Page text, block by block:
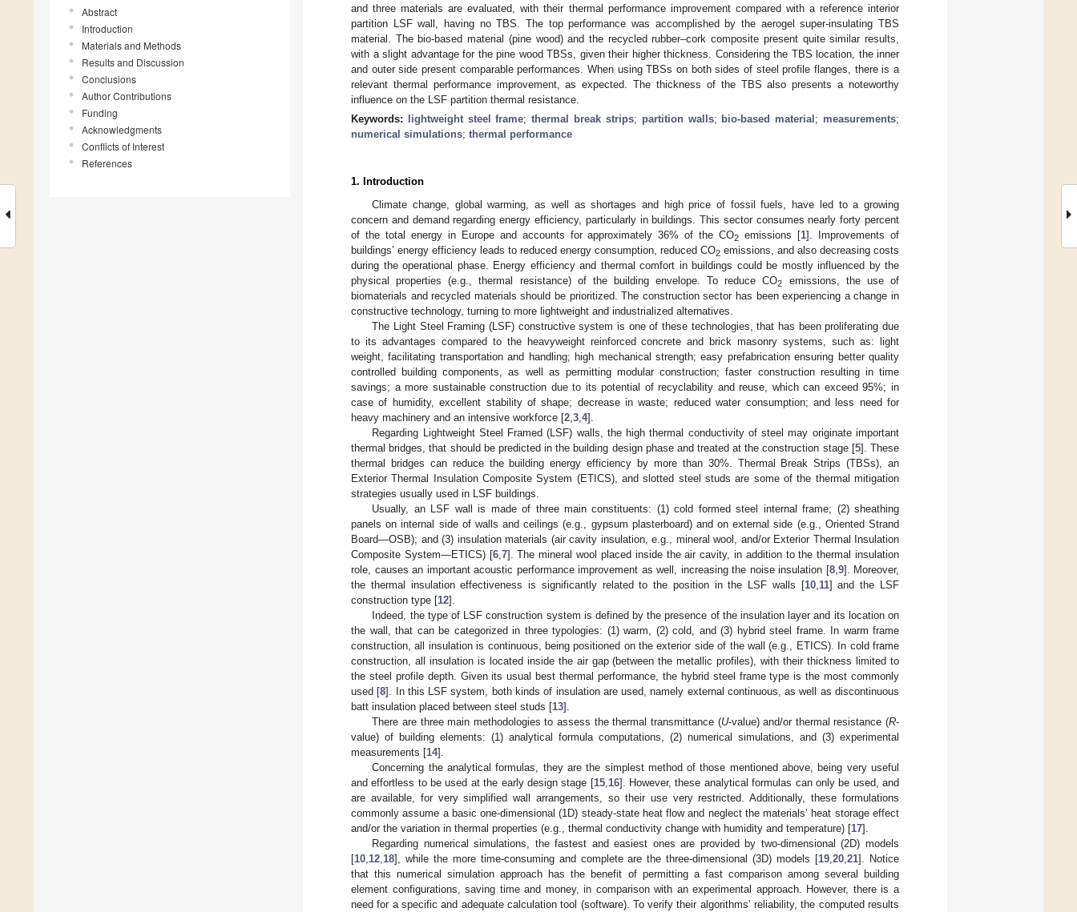
Abstract
Introduction
Materials and Methods
Results and Discussion
Conclusions
Author Contributions
Funding
Acknowledgments
Conflicts of Interest
References
and three materials are evaluated, with their thermal performance improvement compared with a reference interior
partition LSF wall, having no TBS. The top performance was accomplished by the aerogel super-insulating TBS
material. The bio-based material (pine wood) and the recycled rubber–cork composite present quite similar results,
with a slight advantage for the pine wood TBSs, given their higher thickness. Considering the TBS location, the inner
and outer side present comparable performances. When using TBSs on both sides of steel profile flanges, there is a
relevant thermal performance improvement, as expected. The thickness of the TBS also presents a noteworthy
influence on the LSF partition thermal resistance.
Keywords:
lightweight steel frame;thermal break strips; partition walls; bio-based material ; measurements;
numerical simulations; thermal performance
1. Introduction
Climate change, global warming, as well as shortages and high price of fossil fuels, have led to a growing
concern and demand regarding energy efficiency, particularly in buildings. This sector consumes nearly forty percent
of the total energy in Europe and accounts for approximately 36% of the CO2 emissions [1]. Improvements of
buildings’ energy efficiency leads to reduced energy consumption, reduced CO2 emissions, and also decreasing costs
during the operational phase. Energy efficiency and thermal comfort in buildings could be mostly influenced by the
physical properties (e.g., thermal resistance) of the building envelope. To reduce CO2
emissions, the use of
biomaterials and recycled materials should be prioritized. The construction sector has been experiencing a change in
constructive technology, turning to more lightweight and industrialized alternatives.
The Light Steel Framing (LSF) constructive system is one of these technologies, that has been proliferating due
to its advantages compared to the heavyweight reinforced concrete and brick masonry systems, such as: light
weight, facilitating transportation and handling; high mechanical strength; easy prefabrication ensuring better quality
controlled building components, as well as permitting modular construction; faster construction resulting in time
savings; a more sustainable construction due to its potential of recyclability and reuse, which can exceed 95%; in
case of humidity, excellent stability of shape; decrease in waste; reduced water consumption; and less need for
heavy machinery and an intensive workforce [2 3 4].
Regarding Lightweight Steel Framed (LSF) walls, the high thermal conductivity of steel may originate important
thermal bridges, that should be predicted in the building design phase and treated at the construction stage [5]. These
thermal bridges can reduce the building energy efficiency by more than 30%. Thermal Break Strips (TBSs), an
Exterior Thermal Insulation Composite System (ETICS), and slotted steel studs are some of the thermal mitigation
strategies usually used in LSF buildings.
Usually, an LSF wall is made of three main constituents: (1) cold formed steel internal frame; (2) sheathing
panels on internal side of walls and ceilings (e.g., gypsum plasterboard) and on external side (e.g., Oriented Strand
Board—OSB); and (3) insulation materials (air cavity insulation, e.g., mineral wool, and/or Exterior Thermal Insulation
Composite System—ETICS) [6, 7]. The mineral wool placed inside the air cavity, in addition to the thermal insulation
role, causes an important acoustic performance improvement as well, increasing the noise insulation [8, 9]. Moreover,
the thermal insulation effectiveness is significantly related to the position in the LSF walls [10, 11] and the LSF
construction type [12].
Indeed, the type of LSF construction system is defined by the presence of the insulation layer and its location on
the wall, that can be categorized in three typologies: (1) warm, (2) cold, and (3) hybrid steel frame. In warm frame
construction, all insulation is continuous, being positioned on the exterior side of the wall (e.g., ETICS). In cold frame
construction, all insulation is located inside the air gap (between the metallic profiles), with their thickness limited to
the steel profile depth. Given its usual best thermal performance, the hybrid steel frame type is the most commonly
used [8]. In this LSF system, both kinds of insulation are used, namely external continuous, as well as discontinuous
batt insulation placed between steel studs [13].
There are three main methodologies to assess the thermal transmittance (U-value) and/or thermal resistance (R-
value) of building elements: (1) analytical formula computations, (2) numerical simulations, and (3) experimental
measurements [14].
Concerning the analytical formulas, they are the simplest method of those mentioned above, being very useful
and effortless to be used at the early design stage [15, 16]. However, these analytical formulas can only be used, and
are available, for very simplified wall arrangements, so their use very restricted. Additionally, these formulations
commonly assume a basic one-dimensional (1D) steady-state heat flow and neglect the materials’ heat storage effect
and/or the variation in thermal properties (e.g., thermal conductivity change with humidity and temperature) [17].
Regarding numerical simulations, the fastest and easiest ones are provided by two-dimensional (2D) models
[10 12 18], while the more time-consuming and complete are the three-dimensional (3D) models [19 ,20 ,21]. Notice
that this numerical simulation approach has the benefit of permitting a fast comparison among several building
element configurations, saving time and money, in comparison with an experimental approach. However, there is a
need for a specific and adequate calculation tool (software). To verify their algorithms’ reliability, the computed results